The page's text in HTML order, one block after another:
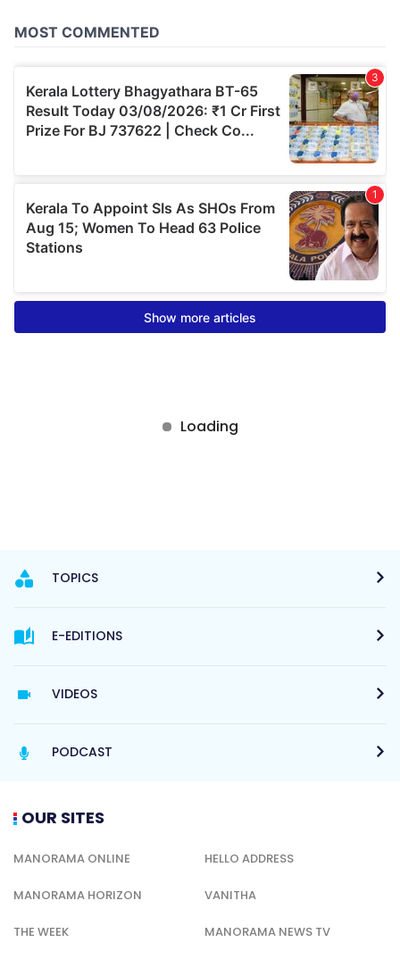
TOPICS
E-EDITIONS
VIDEOS
PODCAST
OUR SITES
MANORAMA ONLINE HELLO ADDRESS
MANORAMA HORIZON VANITHA
THE WEEK MANORAMA NEWS TV